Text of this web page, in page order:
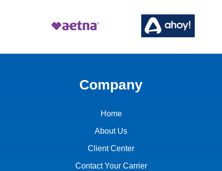
Company
Home
About Us
Client Center
Contact Your Carrier